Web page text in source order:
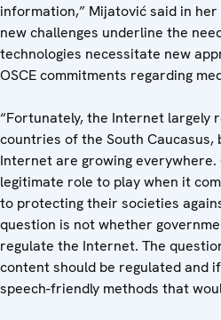
information,” Mijatović said in
new challenges underline the
technologies necessitate new
OSCE commitments regarding
“Fortunately, the Internet largely
countries of the South
Internet are growing everywhere.
legitimate role to play when it
to protecting their societies
question is not whether
regulate the Internet. The
content should be regulated and
speech-friendly methods that